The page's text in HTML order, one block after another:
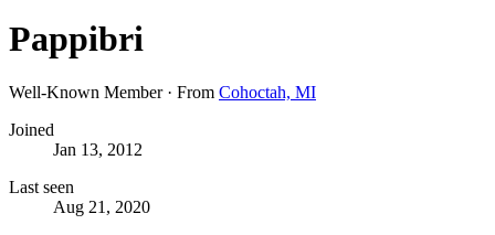
Pappibri
Well-Known Member · From Cohoctah, MI
Joined
Jan 13, 2012
Last seen
Aug 21, 2020